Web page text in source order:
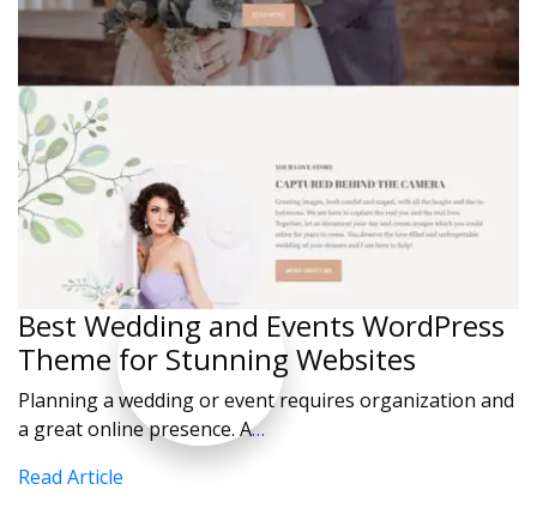
Best Wedding and Events WordPress
Theme for Stunning Websites
Planning a wedding or event requires organization and
a great online presence. A…
Read Article